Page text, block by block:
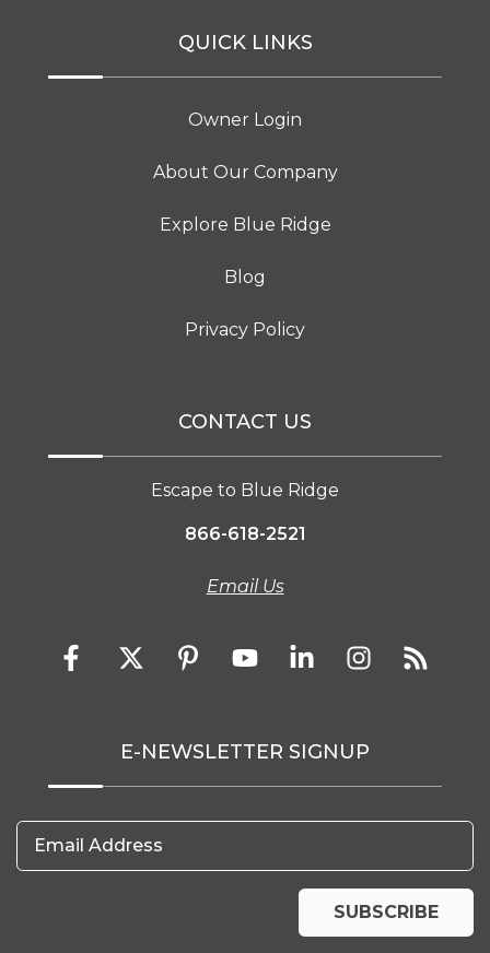
QUICK LINKS
Owner Login
About Our Company
Explore Blue Ridge
Blog
Privacy Policy
CONTACT US
Escape to Blue Ridge
866-618-2521
Email Us
E-NEWSLETTER SIGNUP
Email Address
SUBSCRIBE